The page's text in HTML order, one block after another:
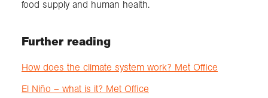
food supply and human health.
Further reading
How does the climate system work? Met Office
El Niño – what is it? Met Office